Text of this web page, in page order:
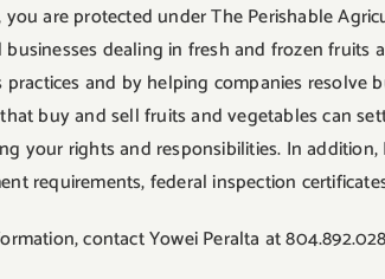
are protected under The Perishable
businesses dealing in fresh and frozen
practices and by helping companies resolve
buy and sell fruits and vegetables can
your rights and responsibilities. In
requirements, federal inspection
contact Yowei Peralta at